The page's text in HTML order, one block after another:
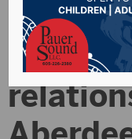
Brown
Sheriff